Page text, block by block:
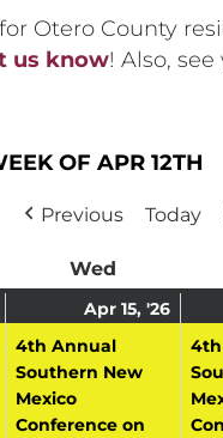
Otero County
us know! Also,
OF APR 12TH
Previous Today
Wed
14,
2026
events)
Apr 15, '26
15,
2026
4th Annual
Southern New
Mexico
Conference on